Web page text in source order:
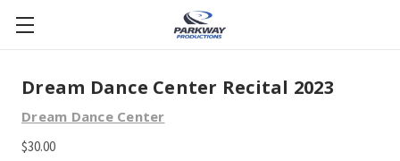
Dream Dance Center Recital 2023
Dream Dance Center
$30.00